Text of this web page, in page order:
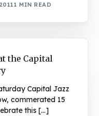
1 MIN READ
the Capital
Capital Jazz
commerated 15
this […]